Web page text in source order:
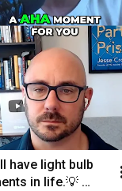
have light bulb
in life.💡